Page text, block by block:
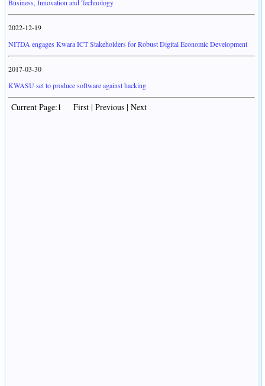
Business, Innovation and Technology
2022-12-19
NITDA engages Kwara ICT Stakeholders for Robust Digital Economic Development
2017-03-30
KWASU set to produce software against hacking
Current Page:1 First | Previous | Next